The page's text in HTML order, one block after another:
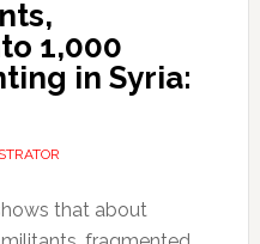
1,000
in Syria:
that about